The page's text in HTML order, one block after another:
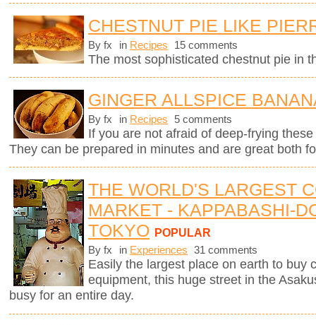
CHESTNUT PIE LIKE
By fx in Recipes 15 comments
The most sophisticated chestnut pie in
GINGER ALLSPICE
By fx in Recipes 5 comments
If you are not afraid of deep-frying
They can be prepared in minutes and are great both
THE WORLD'S LARGEST
MARKET - KAPPABASHI-
TOKYO POPULAR
By fx in Experiences 31 comments
Easily the largest place on earth to buy
equipment, this huge street in the
busy for an entire day.